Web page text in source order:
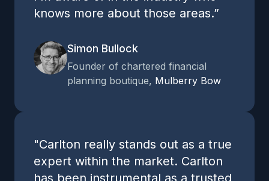
knows more about those areas.”
Simon Bullock
Founder of chartered financial
planning boutique, Mulberry Bow
"Carlton really stands out as a true
expert within the market. Carlton
has been instrumental as a trusted